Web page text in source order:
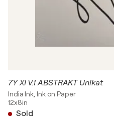
7Y XI V.1 ABSTRAKT Unikat
India Ink, Ink on Paper
12x8in
Sold